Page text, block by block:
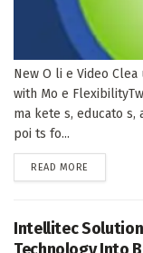
New O li e Video
with Mo e
ma kete s, educato s,
poi ts fo...
READ MORE
Intellitec